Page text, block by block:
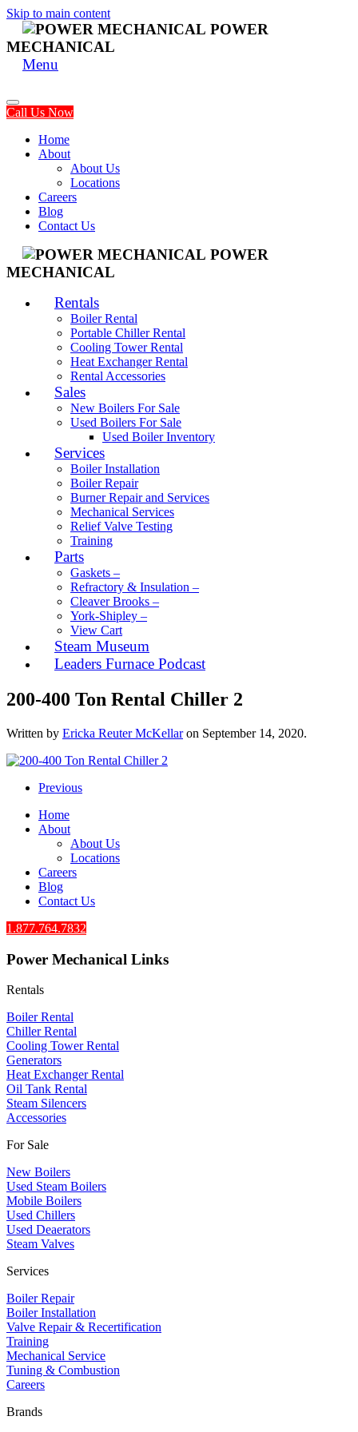
Skip to main content
POWER
MECHANICAL
Menu
Call Us Now
Home
About
About Us
Locations
Careers
Blog
Contact Us
POWER
MECHANICAL
Rentals
Boiler Rental
Portable Chiller Rental
Cooling Tower Rental
Heat Exchanger Rental
Rental Accessories
Sales
New Boilers For Sale
Used Boilers For Sale
Used Boiler Inventory
Services
Boiler Installation
Boiler Repair
Burner Repair and Services
Mechanical Services
Relief Valve Testing
Training
Parts
Gaskets –
Refractory & Insulation –
Cleaver Brooks –
York-Shipley –
View Cart
Steam Museum
Leaders Furnace Podcast
200-400 Ton Rental Chiller 2
Written by Ericka Reuter McKellaron September 14, 2020.
Previous
Home
About
About Us
Locations
Careers
Blog
Contact Us
1.877.764.7832
Power Mechanical Links
Rentals
Boiler Rental
Chiller Rental
Cooling Tower Rental
​Generators
Heat Exchanger Rental
Oil Tank Rental
Steam Silencers
Accessories
For Sale
New Boilers
Used Steam Boilers
Mobile Boilers
Used Chillers
Used Deaerators
Steam Valves
Services
Boiler Repair
Boiler Installation
Valve Repair & Recertification
Training
Mechanical Service
​Tuning & Combustion
Careers
Brands